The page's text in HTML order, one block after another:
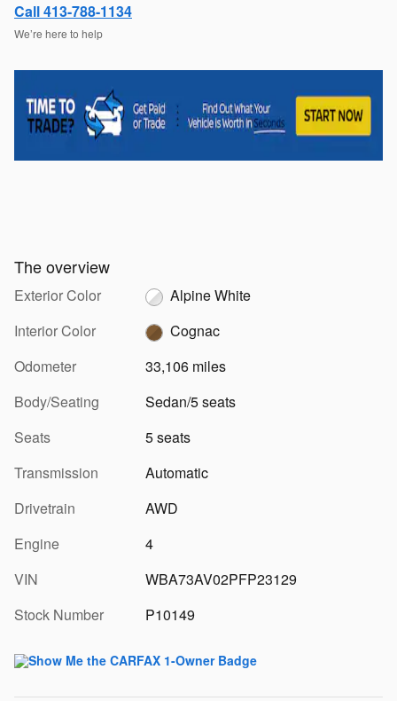
Call 413-788-1134
We’re here to help
The overview
Exterior Color
Alpine White
Interior Color
Cognac
Odometer
33,106 miles
Body/Seating
Sedan/5 seats
Seats
5 seats
Transmission
Automatic
Drivetrain
AWD
Engine
4
VIN
WBA73AV02PFP23129
Stock Number
P10149